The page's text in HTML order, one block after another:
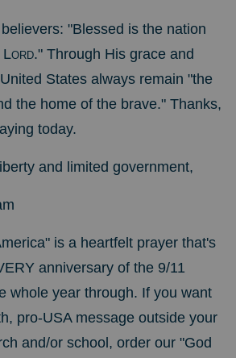
"Blessed is the nation
Lord." Through His grace and
States always remain "the
the home of the brave." Thanks,
today.
and limited government,
is a heartfelt prayer that's
anniversary of the 9/11
whole year through. If you want
pro-USA message outside your
and/or school, order our "God